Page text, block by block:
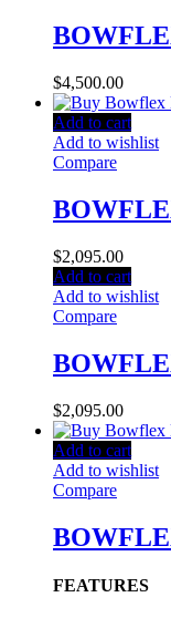
$4,500.00
Add to cart
Add to wishlist
Compare
$2,095.00
Add to cart
Add to wishlist
Compare
$2,095.00
Add to cart
Add to wishlist
Compare
FEATURES